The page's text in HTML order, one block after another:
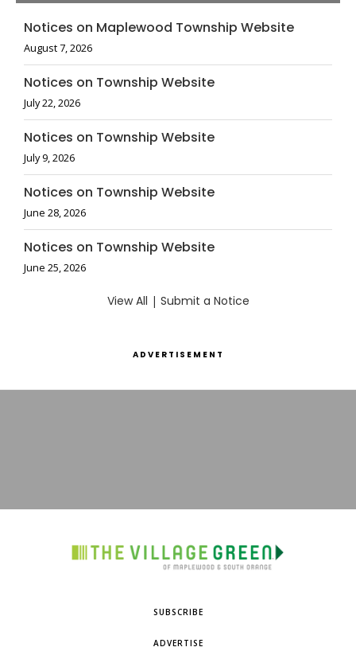
Notices on Maplewood Township Website
August 7, 2026
Notices on Township Website
July 22, 2026
Notices on Township Website
July 9, 2026
Notices on Township Website
June 28, 2026
Notices on Township Website
June 25, 2026
View All | Submit a Notice
ADVERTISEMENT
SUBSCRIBE
ADVERTISE